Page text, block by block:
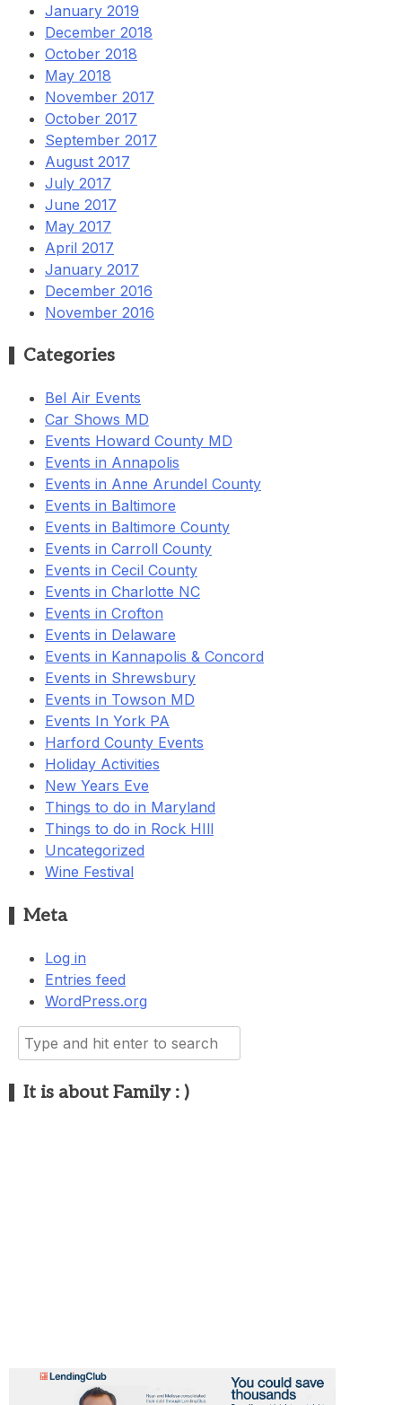
January 2019
December 2018
October 2018
May 2018
November 2017
October 2017
September 2017
August 2017
July 2017
June 2017
May 2017
April 2017
January 2017
December 2016
November 2016
Categories
Bel Air Events
Car Shows MD
Events Howard County MD
Events in Annapolis
Events in Anne Arundel County
Events in Baltimore
Events in Baltimore County
Events in Carroll County
Events in Cecil County
Events in Charlotte NC
Events in Crofton
Events in Delaware
Events in Kannapolis & Concord
Events in Shrewsbury
Events in Towson MD
Events In York PA
Harford County Events
Holiday Activities
New Years Eve
Things to do in Maryland
Things to do in Rock HIll
Uncategorized
Wine Festival
Meta
Log in
Entries feed
WordPress.org
Search
for:
It is about Family : )